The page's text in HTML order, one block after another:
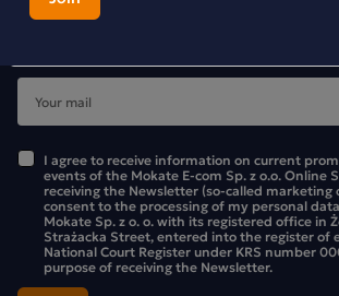
Stay up to date with new products and
I agree to receive information on current
events of the Mokate E-com Sp. z o.o. Online
receiving the Newsletter (so-called marketing
consent to the processing of my personal
Mokate Sp. z o. o. with its registered office in
Strażacka Street, entered into the register of
National Court Register under KRS number
purpose of receiving the Newsletter.